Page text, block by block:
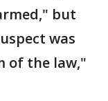
but
was
of the law,"